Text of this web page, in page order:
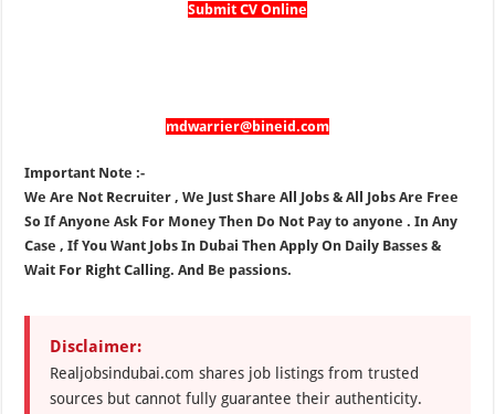
Submit CV Online
mdwarrier@bineid.com
Important Note :-
We Are Not Recruiter , We Just Share All Jobs & All Jobs Are Free
So If Anyone Ask For Money Then Do Not Pay to anyone . In Any
Case , If You Want Jobs In Dubai Then Apply On Daily Basses &
Wait For Right Calling. And Be passions.
Disclaimer:
Realjobsindubai.com shares job listings from trusted
sources but cannot fully guarantee their authenticity.